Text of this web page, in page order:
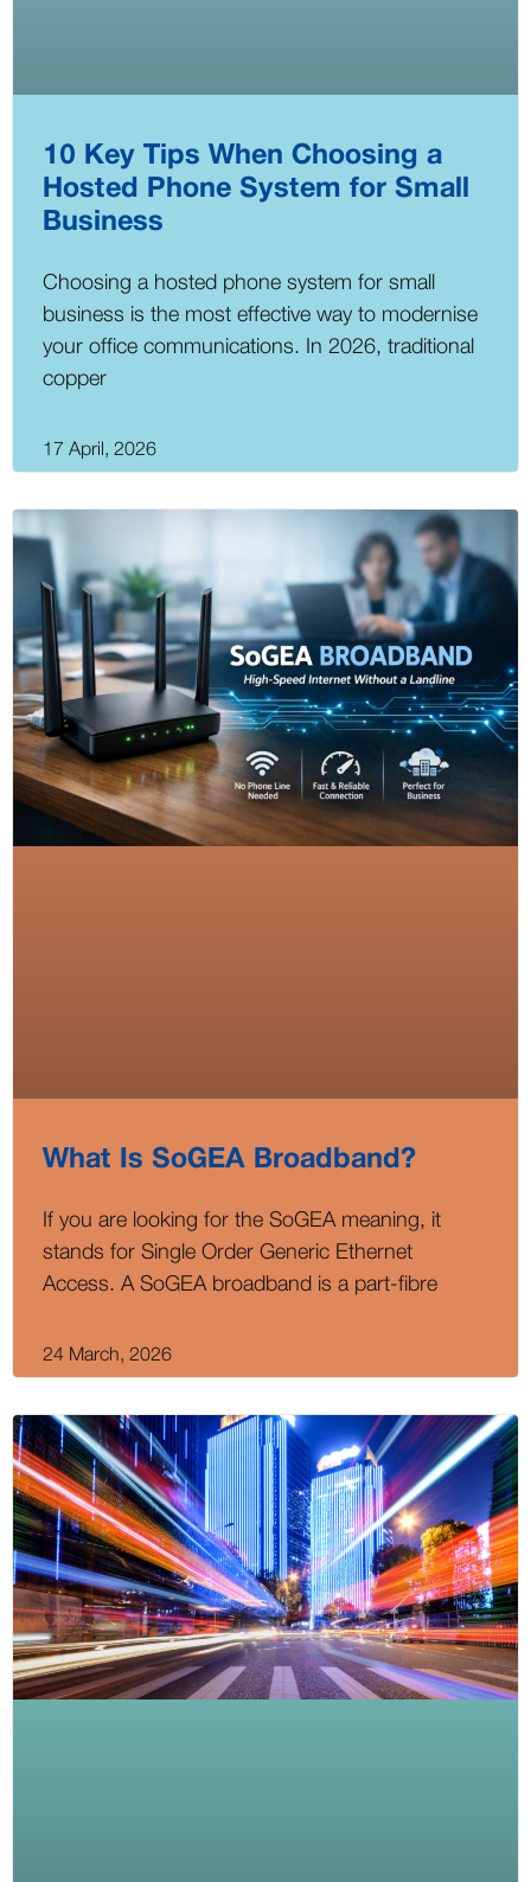
10 Key Tips When Choosing a
Hosted Phone System for Small
Business
Choosing a hosted phone system for small
business is the most effective way to modernise
your office communications. In 2026, traditional
copper
17 April, 2026
What Is SoGEA Broadband?
If you are looking for the SoGEA meaning, it
stands for Single Order Generic Ethernet
Access. A SoGEA broadband is a part-fibre
24 March, 2026